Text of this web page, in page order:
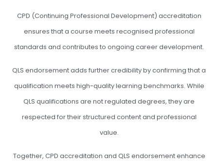
CPD (Continuing Professional Development) accreditation
ensures that a course meets recognised professional
standards and contributes to ongoing career development.
QLS endorsement adds further credibility by confirming that a
qualification meets high-quality learning benchmarks. While
QLS qualifications are not regulated degrees, they are
respected for their structured content and professional
value.
Together, CPD accreditation and QLS endorsement enhance